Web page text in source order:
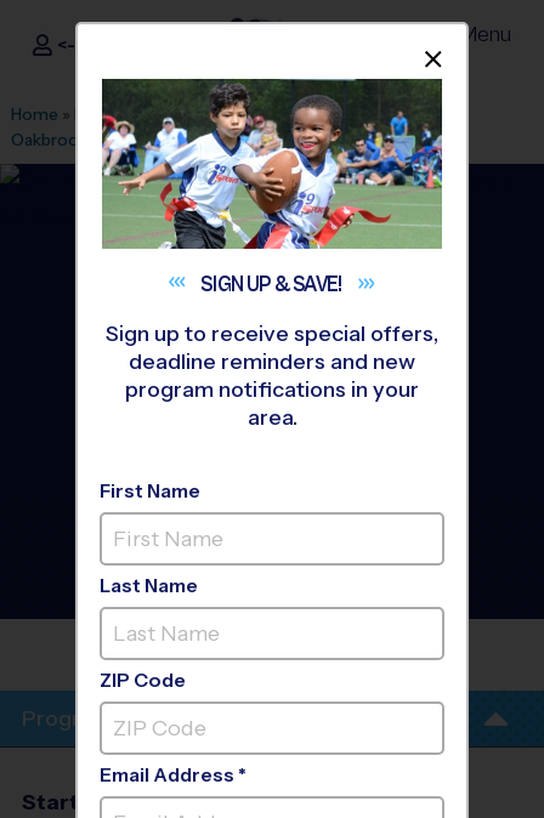
i9Sports ®
<- Sign In Menu
Home » Find A Program » Greenville »League Office 328
Oakbrook Prep» Flag Football»League 2026 Fall
Spartanburg - Flag
Football League
2026
Co-Ed, Outdoor, Saturday
OAKBROOKPREP
Program Info
Start Date End Date Days
SIGN UP &SAVE!
Sign up to receive special offers,
deadline reminders and new
program notifications in your
area.
First Name
Last Name
ZIP Code
Email Address *